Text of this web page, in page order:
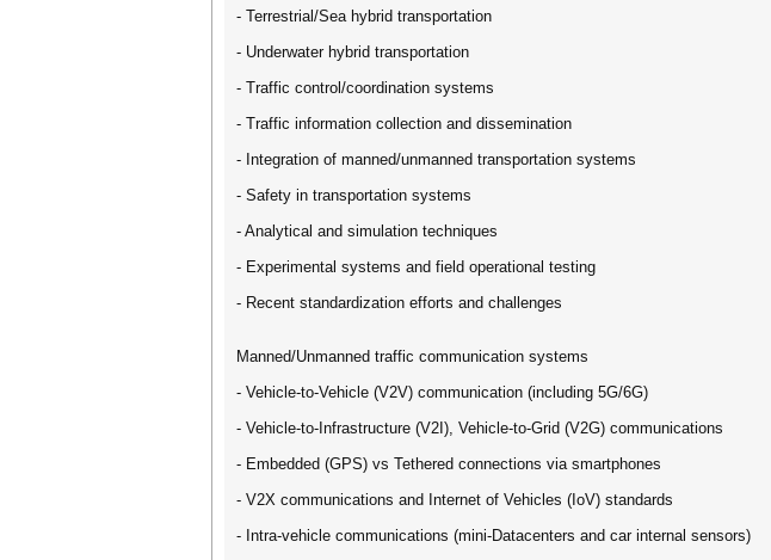
- Terrestrial/Sea hybrid transportation
- Underwater hybrid transportation
- Traffic control/coordination systems
- Traffic information collection and dissemination
- Integration of manned/unmanned transportation systems
- Safety in transportation systems
- Analytical and simulation techniques
- Experimental systems and field operational testing
- Recent standardization efforts and challenges
Manned/Unmanned traffic communication systems
- Vehicle-to-Vehicle (V2V) communication (including 5G/6G)
- Vehicle-to-Infrastructure (V2I), Vehicle-to-Grid (V2G) communications
- Embedded (GPS) vs Tethered connections via smartphones
- V2X communications and Internet of Vehicles (IoV) standards
- Intra-vehicle communications (mini-Datacenters and car internal sensors)